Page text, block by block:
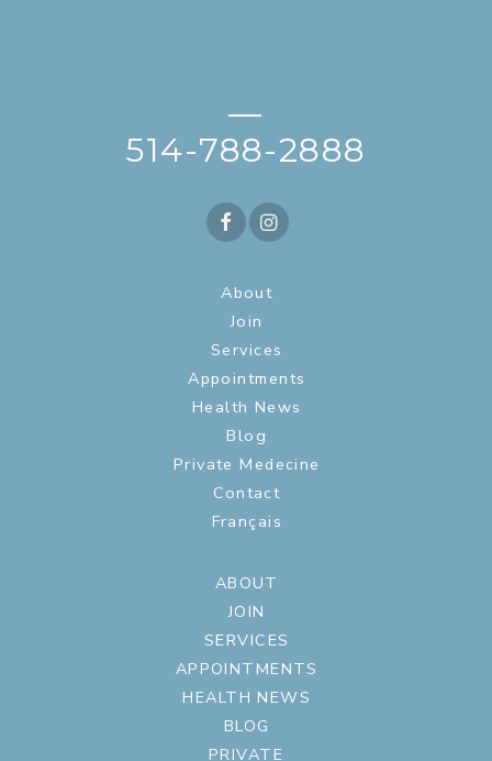
—
514-788-2888
About
Join
Services
Appointments
Health News
Blog
Private Medecine
Contact
Français
ABOUT
JOIN
SERVICES
APPOINTMENTS
HEALTH NEWS
BLOG
PRIVATE